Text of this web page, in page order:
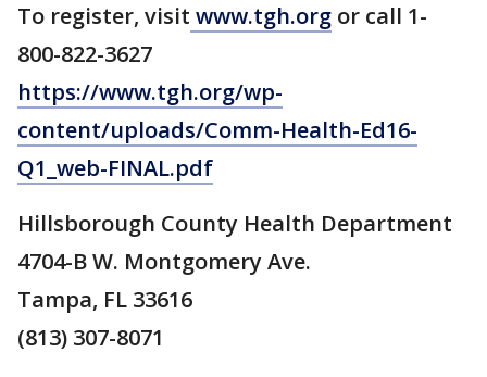
To register, visit www.tgh.org or call 1-
800-822-3627
https://www.tgh.org/wp-
content/uploads/Comm-Health-Ed16-
Q1_web-FINAL.pdf
Hillsborough County Health Department
4704-B W. Montgomery Ave.
Tampa, FL 33616
(813) 307-8071